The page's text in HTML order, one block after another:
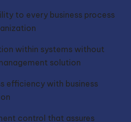
to every business process
within systems without
solution
efficiency with business
control that assures